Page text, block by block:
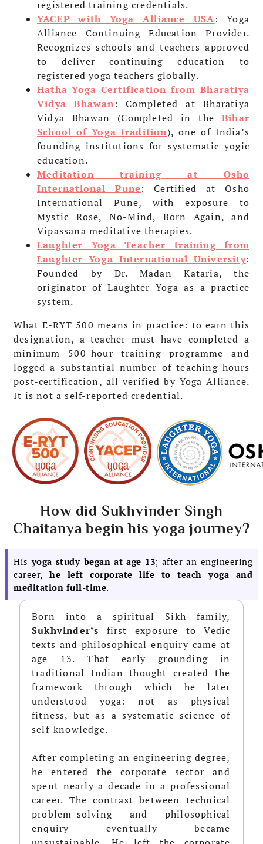
registered training credentials.
YACEP with Yoga Alliance USA: Yoga
Alliance Continuing Education Provider.
Recognizes schools and teachers approved
to deliver continuing education to
registered yoga teachers globally.
Hatha Yoga Certification from Bharatiya
Vidya Bhawan: Completed at Bharatiya
Vidya Bhawan (Completed in the Bihar
School of Yoga tradition), one of India’s
founding institutions for systematic yogic
education.
Meditation training at Osho
International Pune: Certified at Osho
International Pune, with exposure to
Mystic Rose, No-Mind, Born Again, and
Vipassana meditative therapies.
Laughter Yoga Teacher training from
Laughter Yoga International University:
Founded by Dr. Madan Kataria, the
originator of Laughter Yoga as a practice
system.
What E-RYT 500 means in practice: to earn this
designation, a teacher must have completed a
minimum 500-hour training programme and
logged a substantial number of teaching hours
post-certification, all verified by Yoga Alliance.
It is not a self-reported credential.
How did Sukhvinder Singh
Chaitanya begin his yoga journey?
Hisyoga study began at age 13; after an engineering
career, he left corporate life to teach yoga and
meditation full-time.
Born into a spiritual Sikh family,
Sukhvinder’s first exposure to Vedic
texts and philosophical enquiry came at
age 13. That early grounding in
traditional Indian thought created the
framework through which he later
understood yoga: not as physical
fitness, but as a systematic science of
self-knowledge.
After completing an engineering degree,
he entered the corporate sector and
spent nearly a decade in a professional
career. The contrast between technical
problem-solving and philosophical
enquiry eventually became